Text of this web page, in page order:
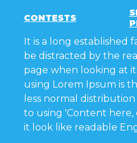
CONTESTS
It is a long established
be distracted by the
page when looking at
using Lorem Ipsum is
less normal
to using 'Content
it look like readable